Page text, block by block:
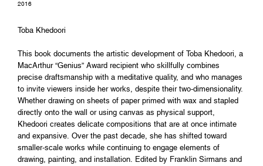
2016
Toba Khedoori
This book documents the artistic development of Toba Khedoori, a
MacArthur “Genius” Award recipient who skillfully combines
precise draftsmanship with a meditative quality, and who manages
to invite viewers inside her works, despite their two-dimensionality.
Whether drawing on sheets of paper primed with wax and stapled
directly onto the wall or using canvas as physical support,
Khedoori creates delicate compositions that are at once intimate
and expansive. Over the past decade, she has shifted toward
smaller-scale works while continuing to engage elements of
drawing, painting, and installation. Edited by Franklin Sirmans and